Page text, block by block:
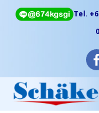
Tel.